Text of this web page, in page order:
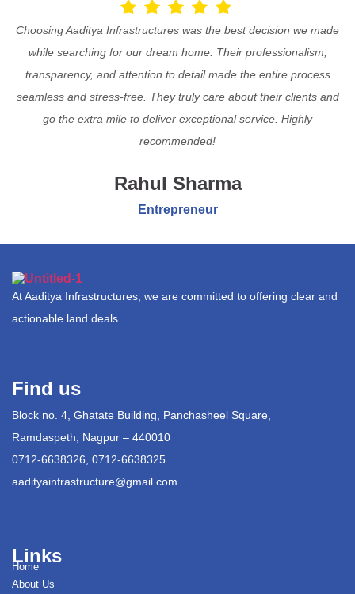
Choosing Aaditya Infrastructures was the best decision we made
while searching for our dream home. Their professionalism,
transparency, and attention to detail made the entire process
seamless and stress-free. They truly care about their clients and
go the extra mile to deliver exceptional service. Highly
recommended!
Rahul Sharma
Entrepreneur
At Aaditya Infrastructures, we are committed to offering clear and
actionable land deals.
Find us
Block no. 4, Ghatate Building, Panchasheel Square,
Ramdaspeth, Nagpur – 440010
0712-6638326, 0712-6638325
aadityainfrastructure@gmail.com
Links
Home
About Us